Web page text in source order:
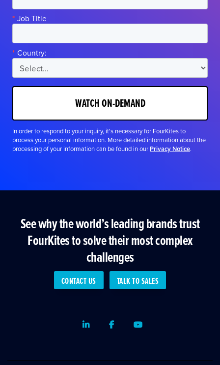
* Job Title
* Country:
WATCH ON-DEMAND
In order to respond to your inquiry, it's necessary for FourKites to
process your personal information. More detailed information about the
processing of your information can be found in our Privacy Notice.
See why the world’s leading brands trust
FourKites to solve their most complex
challenges
CONTACT US TALK TO SALES
LinkedInFacebookYoutube